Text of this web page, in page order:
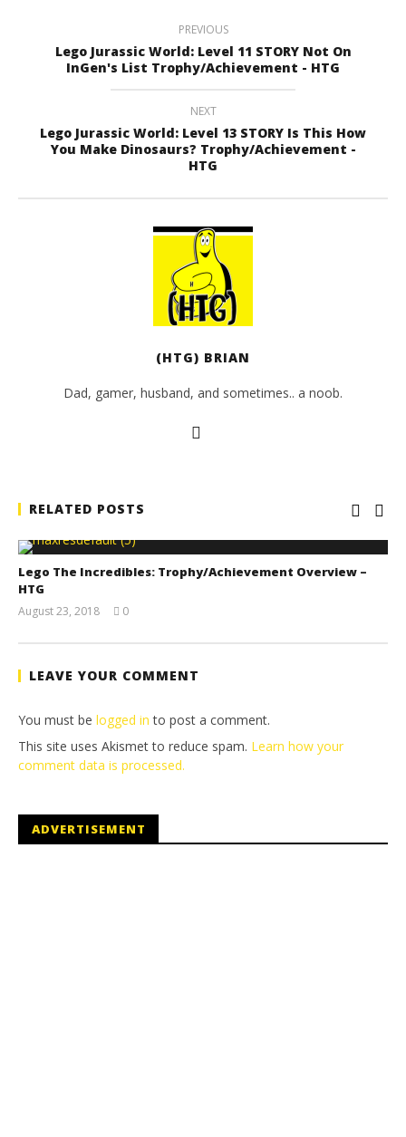
PREVIOUS
Lego Jurassic World: Level 11 STORY Not On
InGen's List Trophy/Achievement - HTG
NEXT
Lego Jurassic World: Level 13 STORY Is This How
You Make Dinosaurs? Trophy/Achievement -
HTG
(HTG) BRIAN
Dad, gamer, husband, and sometimes.. a noob.
RELATED POSTS
Lego The Incredibles: Trophy/Achievement Overview –
HTG
August 23, 2018
Brian
0
LEAVE YOUR COMMENT
You must be logged in to post a comment.
This site uses Akismet to reduce spam. Learn how your
comment data is processed.
ADVERTISEMENT